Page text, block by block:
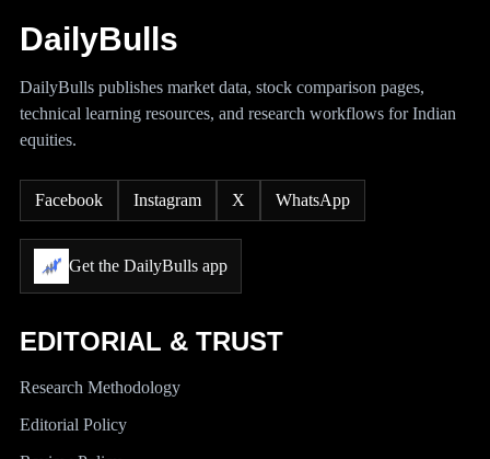
DailyBulls
DailyBulls publishes market data, stock comparison pages,
technical learning resources, and research workflows for Indian
equities.
Facebook Instagram X WhatsApp
Get the DailyBulls app
EDITORIAL & TRUST
Research Methodology
Editorial Policy